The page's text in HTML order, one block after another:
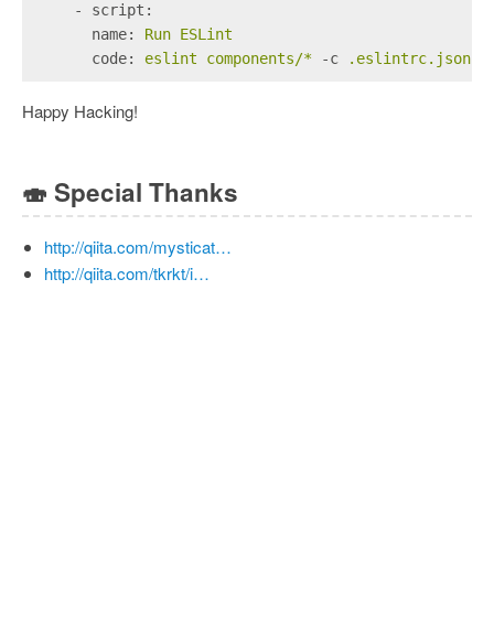
    - script:
      name:
Run ESLint
      code:
eslint components/* -c .eslintrc.json
Happy Hacking!
🍣 Special Thanks
http://qiita.com/mysticat…
http://qiita.com/tkrkt/i…